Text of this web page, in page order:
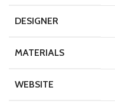
DESIGNER
MATERIALS
WEBSITE